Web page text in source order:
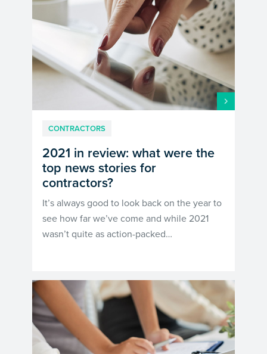
CONTRACTORS
2021 in review: what were the
top news stories for
contractors?
It’s always good to look back on the year to
see how far we’ve come and while 2021
wasn’t quite as action-packed…